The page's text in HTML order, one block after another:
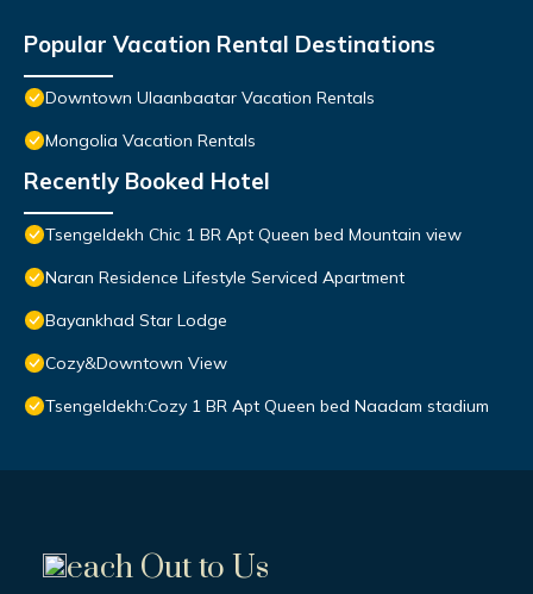
Popular Vacation Rental Destinations
Downtown Ulaanbaatar Vacation Rentals
Mongolia Vacation Rentals
Recently Booked Hotel
Tsengeldekh Chic 1 BR Apt Queen bed Mountain view
Naran Residence Lifestyle Serviced Apartment
Bayankhad Star Lodge
Cozy&Downtown View
Tsengeldekh:Cozy 1 BR Apt Queen bed Naadam stadium
each Out to Us